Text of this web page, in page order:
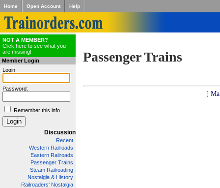
Home Open Account Help
NOT A MEMBER?
Click here to see what you
are missing!
Member Login
Login:
Password:
Remember this info
Discussion
Recent
Western Railroads
Eastern Railroads
Passenger Trains
Steam Railroading
Nostalgia & History
Railroaders' Nostalgia
Passenger Trains
[